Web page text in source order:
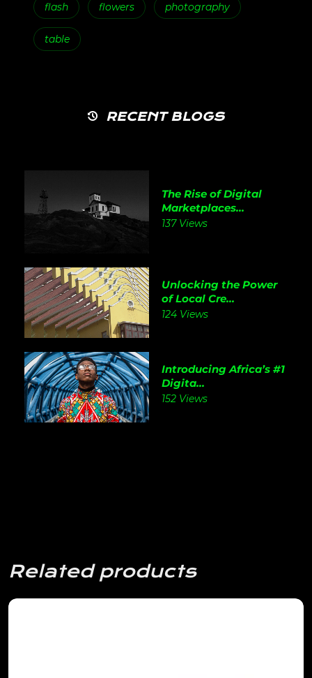
flash flowers photography
table
RECENT BLOGS
The Rise of Digital
Marketplaces...
137 Views
Unlocking the Power
of Local Cre...
124 Views
Introducing Africa’s #1
Digita...
152 Views
Related products